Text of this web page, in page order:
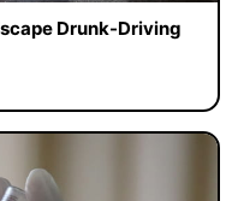
Drunk-Driving